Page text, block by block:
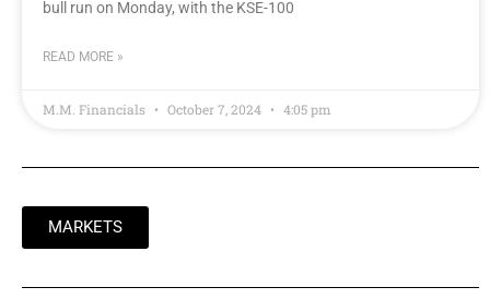
bull run on Monday, with the KSE-100
READ MORE »
M.M. Financials October 7, 2024 4:05 pm
MARKETS